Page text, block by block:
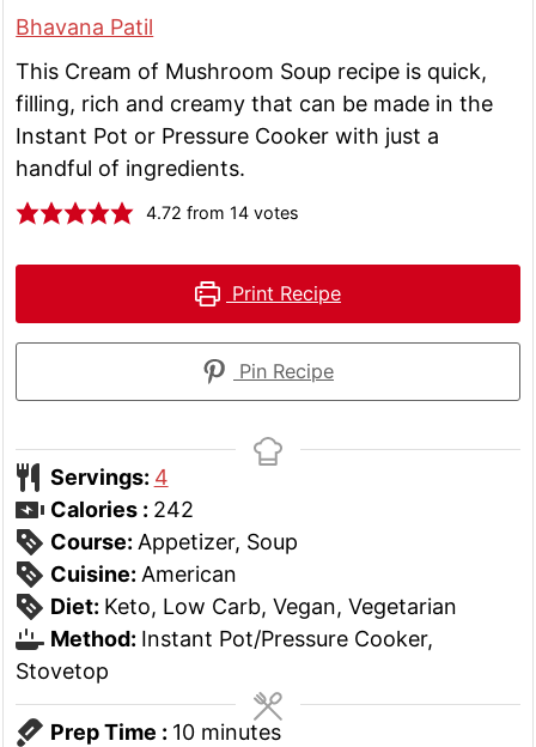
Bhavana Patil
This Cream of Mushroom Soup recipe is quick,
filling, rich and creamy that can be made in the
Instant Pot or Pressure Cooker with just a
handful of ingredients.
4.72 from14 votes
Print Recipe
Pin Recipe
Servings: 4
Calories : 242
Course: Appetizer, Soup
Cuisine: American
Diet: Keto, Low Carb, Vegan, Vegetarian
Method: Instant Pot/Pressure Cooker,
Stovetop
Prep Time : 10minutes
minutes